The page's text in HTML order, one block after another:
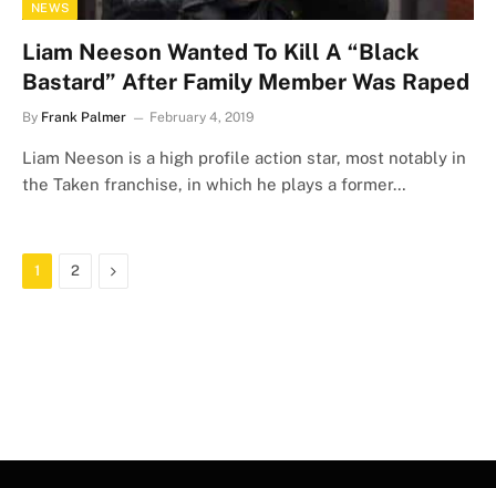
NEWS
Liam Neeson Wanted To Kill A “Black
Bastard” After Family Member Was Raped
By Frank Palmer February 4, 2019
Liam Neeson is a high profile action star, most notably in
the Taken franchise, in which he plays a former…
1 2 Next